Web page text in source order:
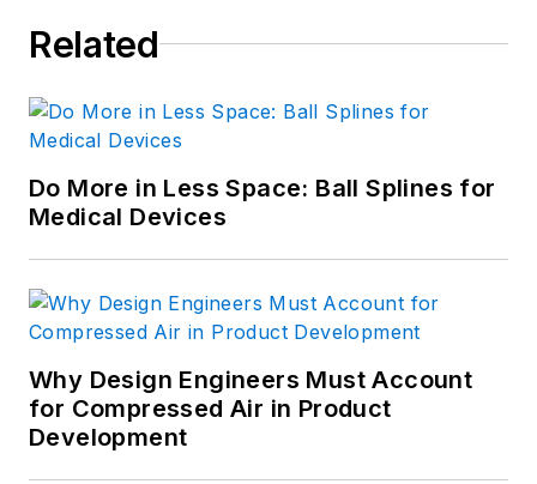
Related
Do More in Less Space: Ball Splines for
Medical Devices
Why Design Engineers Must Account
for Compressed Air in Product
Development